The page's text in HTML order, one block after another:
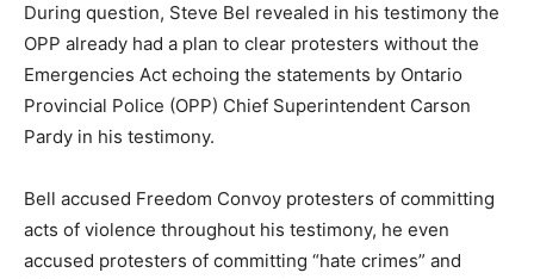
During question, Steve Bel revealed in his testimony the
OPP already had a plan to clear protesters without the
Emergencies Act echoing the statements by Ontario
Provincial Police (OPP) Chief Superintendent Carson
Pardy in his testimony.
Bell accused Freedom Convoy protesters of committing
acts of violence throughout his testimony, he even
accused protesters of committing “hate crimes” and